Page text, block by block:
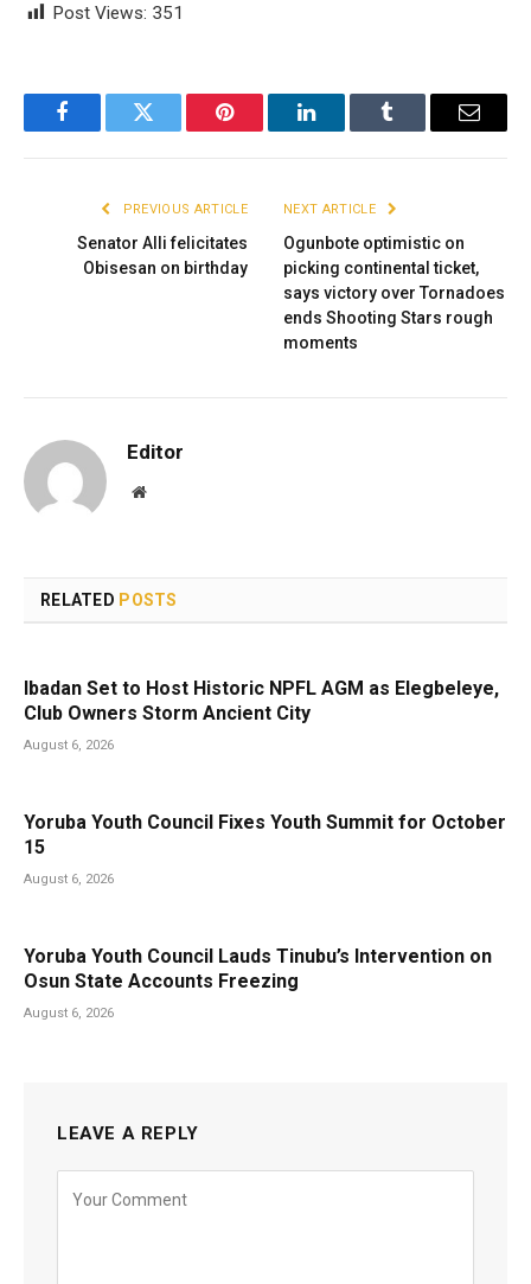
Post Views: 351
FacebookTwitter Pinterest LinkedInTumblr Email
PREVIOUS ARTICLE
Senator Alli felicitates
Obisesan on birthday
NEXT ARTICLE
Ogunbote optimistic on
picking continental ticket,
says victory over Tornadoes
ends Shooting Stars rough
moments
Editor
Website
RELATED POSTS
Ibadan Set to Host Historic NPFL AGM as Elegbeleye,
Club Owners Storm Ancient City
August 6, 2026
Yoruba Youth Council Fixes Youth Summit for October
15
August 6, 2026
Yoruba Youth Council Lauds Tinubu’s Intervention on
Osun State Accounts Freezing
August 6, 2026
LEAVE A REPLY